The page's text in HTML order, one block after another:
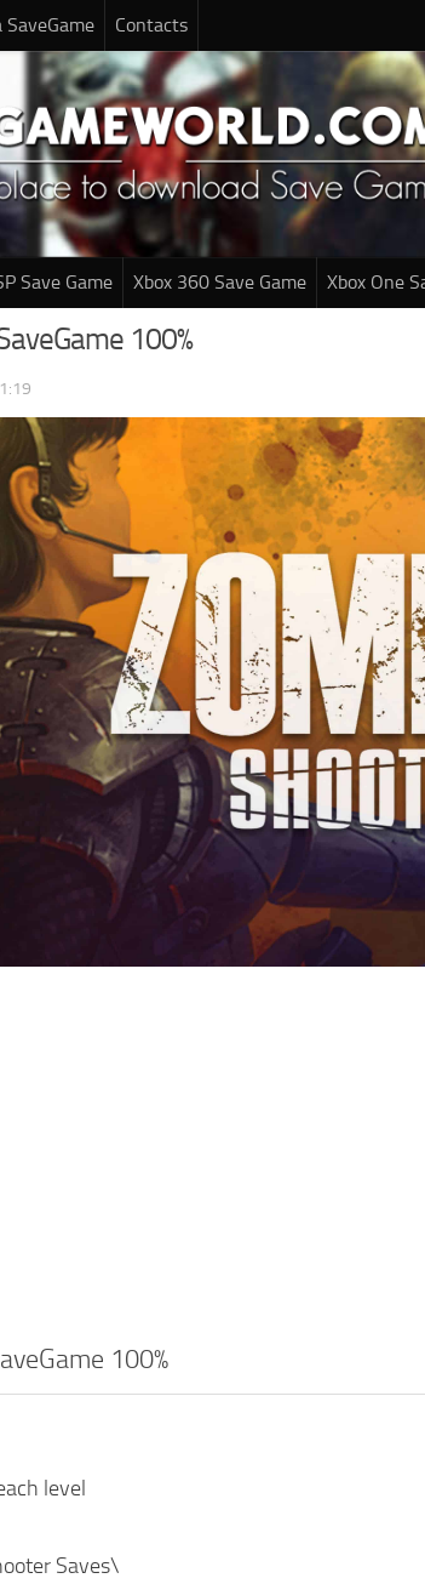
SaveGame Contacts
Save Game Xbox 360 Save Game Xbox One
100%
100%
level
Saves\